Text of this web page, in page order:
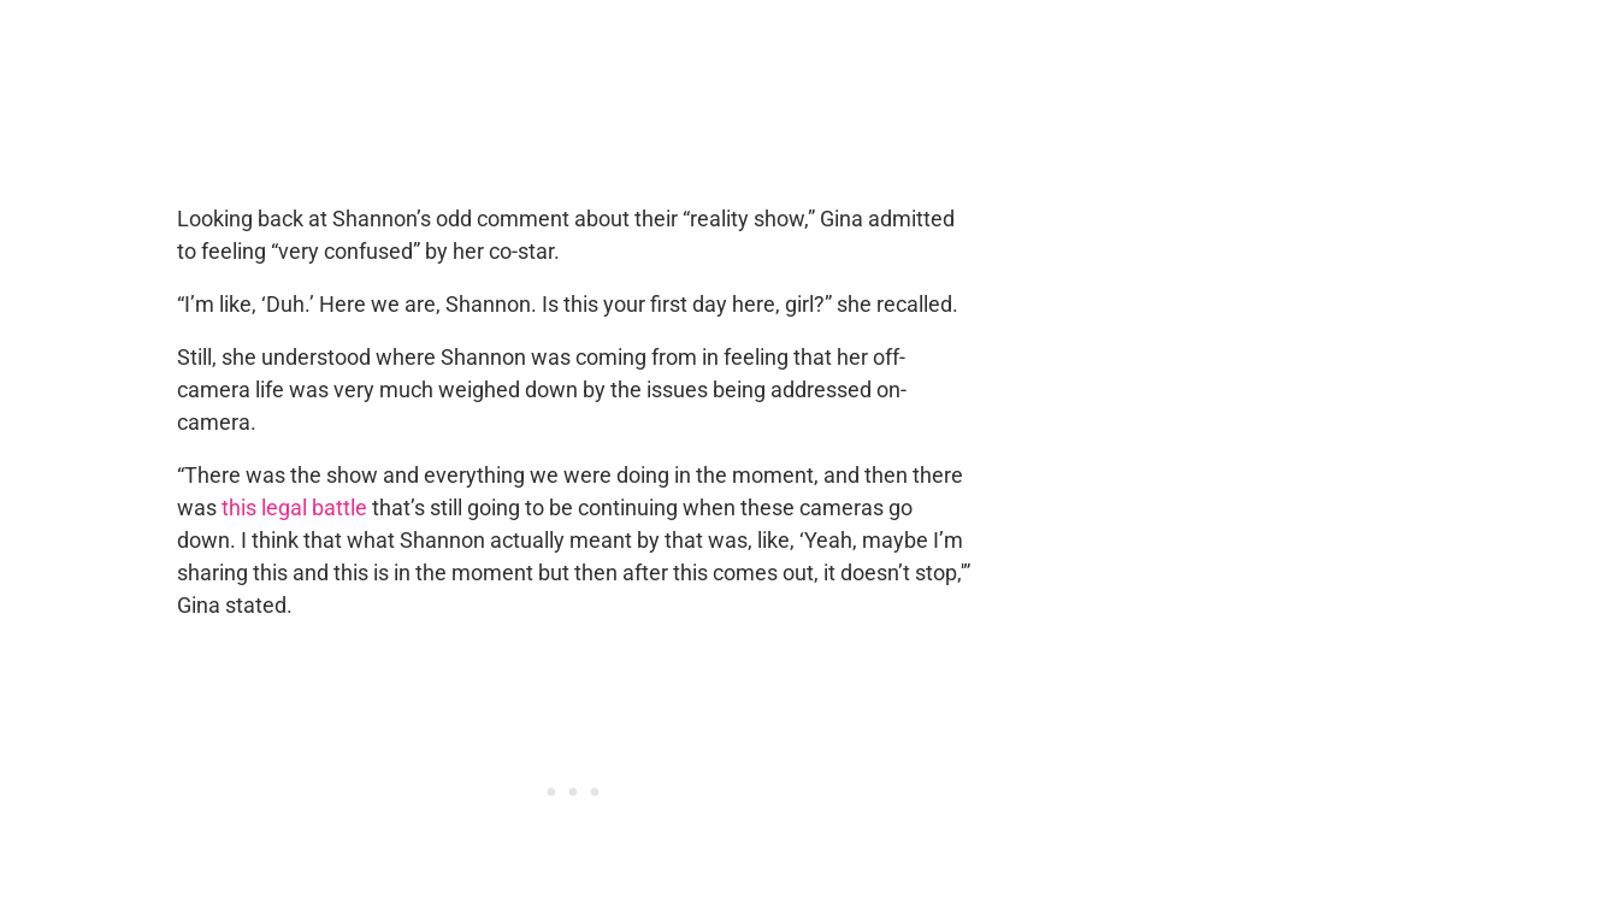
Looking back at Shannon’s odd comment about their “reality show,” Gina admitted
to feeling “very confused” by her co-star.
“I’m like, ‘Duh.’ Here we are, Shannon. Is this your first day here, girl?” she recalled.
Still, she understood where Shannon was coming from in feeling that her off-
camera life was very much weighed down by the issues being addressed on-
camera.
“There was the show and everything we were doing in the moment, and then there
wasthis legal battle that’s still going to be continuing when these cameras go
down. I think that what Shannon actually meant by that was, like, ‘Yeah, maybe I’m
sharing this and this is in the moment but then after this comes out, it doesn’t stop,'”
Gina stated.